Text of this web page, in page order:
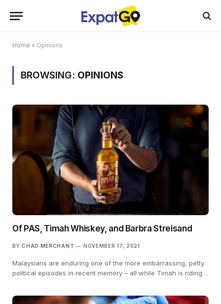
Home » Opinions
BROWSING: OPINIONS
Of PAS, Timah Whiskey, and Barbra Streisand
BY CHAD MERCHANT NOVEMBER 17, 2021
Malaysians are enduring one of the more embarrassing, petty
political episodes in recent memory – all while Timah is riding…